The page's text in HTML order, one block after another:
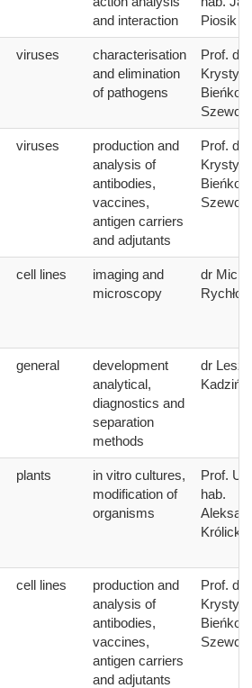
and interaction
Piosik
viruses
characterisation
and elimination
of pathogens
Prof. dr
viruses
production and
analysis of
antibodies,
vaccines,
antigen carriers
and adjutants
Prof. dr
cell lines
imaging and
microscopy
dr
general
development
analytical,
diagnostics and
separation
methods
dr
plants
in vitro cultures,
modification of
organisms
Prof.
hab.
Królicka
cell lines
production and
analysis of
antibodies,
vaccines,
antigen carriers
and adjutants
Prof. dr